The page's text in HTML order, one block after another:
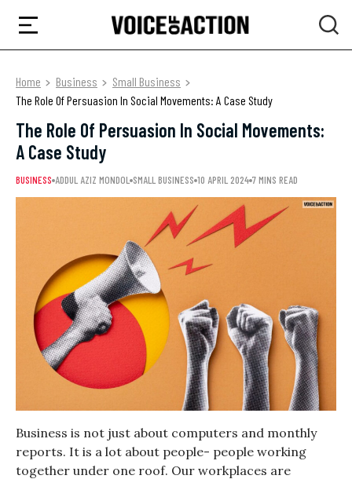
Home Business
Small Business
The Role Of Persuasion In Social Movements: A Case Study
The Role Of Persuasion In Social Movements:
A Case Study
BUSINESS ADDUL AZIZ MONDOL SMALL BUSINESS 10 APRIL 2024 7 MINS READ
Business is not just about computers and monthly
reports. It is a lot about people- people working
together under one roof. Our workplaces are